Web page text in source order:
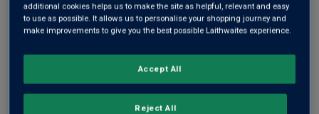
£24.00 per bottle (£32.00per litre)
Qty
additional cookies helps us to make the site as helpful, relevant and easy
to use as possible. It allows us to personalise your shopping journey and
make improvements to give you the best possible Laithwaites experience.
Reject All
Accept All